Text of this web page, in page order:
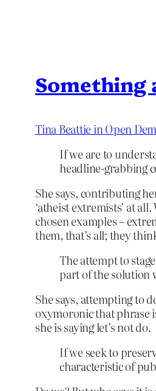
Something
Tina Beattie in Open
If we are to
headline-grabbing
She says, contributing
‘atheist extremists’ at
chosen examples –
them, that’s all; they
The attempt to
part of the solution
She says, attempting to
oxymoronic that phrase
she is saying let’s not do.
If we seek to
characteristic of